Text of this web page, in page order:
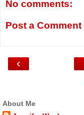
No comments:
Post a Comment
‹
About Me